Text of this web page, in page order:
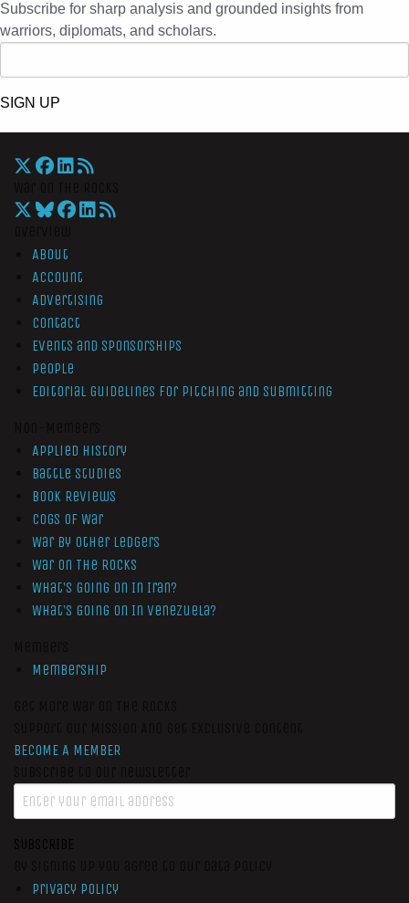
Subscribe for sharp analysis and grounded insights from
warriors, diplomats, and scholars.
SIGN UP
About
Account
Advertising
Contact
Events and Sponsorships
People
Editorial Guidelines for Pitching and Submitting
Applied History
Battle Studies
Book Reviews
Cogs of War
War by Other Ledgers
War On The Rocks
What’s Going On In Iran?
What’s Going On In Venezuela?
Membership
BECOME A MEMBER
SUBSCRIBE
Privacy Policy